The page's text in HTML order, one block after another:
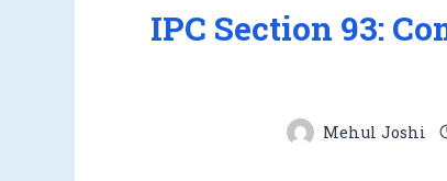
IPC Section 93:
Mehul Joshi